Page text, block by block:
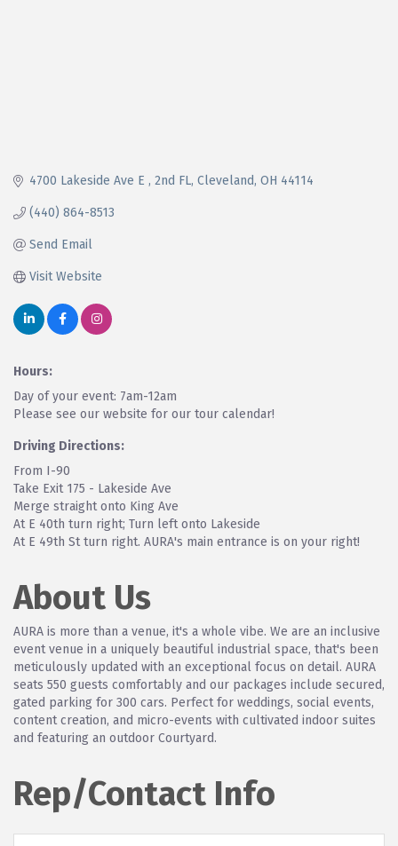
4700 Lakeside Ave E 2nd FL Cleveland OH 44114
(440) 864-8513
Send Email
Visit Website
Hours:
Day of your event: 7am-12am
Please see our website for our tour calendar!
Driving Directions:
From I-90
Take Exit 175 - Lakeside Ave
Merge straight onto King Ave
At E 40th turn right; Turn left onto Lakeside
At E 49th St turn right. AURA's main entrance is on your right!
About Us
AURA is more than a venue, it's a whole vibe. We are an inclusive
event venue in a uniquely beautiful industrial space, that's been
meticulously updated with an exceptional focus on detail. AURA
seats 550 guests comfortably and our packages include secured,
gated parking for 300 cars. Perfect for weddings, social events,
content creation, and micro-events with cultivated indoor suites
and featuring an outdoor Courtyard.
Rep/Contact Info